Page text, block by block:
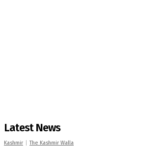
Latest News
Kashmir The Kashmir Walla